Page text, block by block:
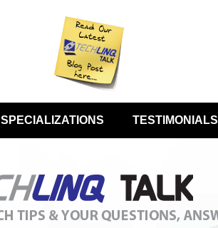
SPECIALIZATIONS TESTIMONIALS